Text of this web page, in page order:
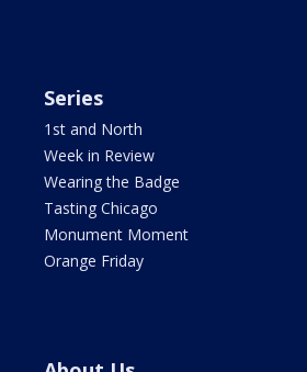
Series
1st and North
Week in Review
Wearing the Badge
Tasting Chicago
Monument Moment
Orange Friday